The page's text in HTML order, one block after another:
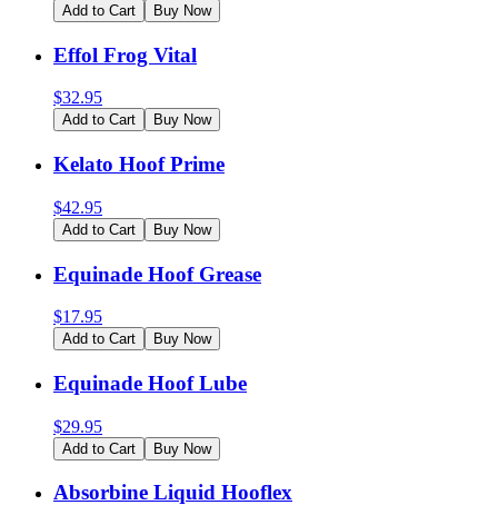
Add to Cart Buy Now
Effol Frog Vital
$32.95
Add to Cart Buy Now
Kelato Hoof Prime
$42.95
Add to Cart Buy Now
Equinade Hoof Grease
$17.95
Add to Cart Buy Now
Equinade Hoof Lube
$29.95
Add to Cart Buy Now
Absorbine Liquid Hooflex